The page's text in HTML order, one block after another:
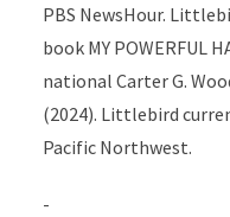
PBS NewsHour.
book MY POWERFUL
national Carter G.
(2024). Littlebird
Pacific Northwest.
-